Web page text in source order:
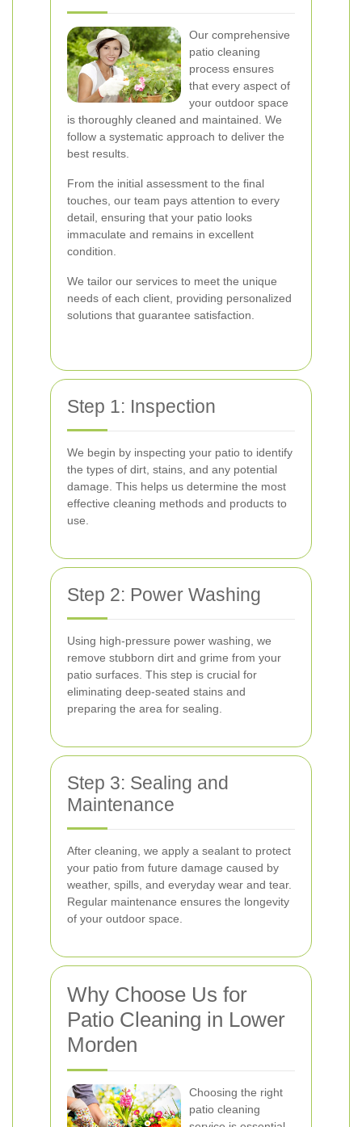
Our comprehensive
patio cleaning
process ensures
that every aspect of
your outdoor space
is thoroughly cleaned and maintained. We
follow a systematic approach to deliver the
best results.
From the initial assessment to the final
touches, our team pays attention to every
detail, ensuring that your patio looks
immaculate and remains in excellent
condition.
We tailor our services to meet the unique
needs of each client, providing personalized
solutions that guarantee satisfaction.
Step 1: Inspection
We begin by inspecting your patio to identify
the types of dirt, stains, and any potential
damage. This helps us determine the most
effective cleaning methods and products to
use.
Step 2: Power Washing
Using high-pressure power washing, we
remove stubborn dirt and grime from your
patio surfaces. This step is crucial for
eliminating deep-seated stains and
preparing the area for sealing.
Step 3: Sealing and
Maintenance
After cleaning, we apply a sealant to protect
your patio from future damage caused by
weather, spills, and everyday wear and tear.
Regular maintenance ensures the longevity
of your outdoor space.
Why Choose Us for
Patio Cleaning in Lower
Morden
Choosing the right
patio cleaning